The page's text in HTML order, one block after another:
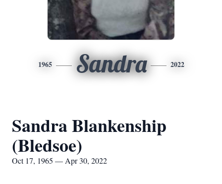
1965 Sandra 2022
Sandra Blankenship
(Bledsoe)
Oct 17, 1965 — Apr 30, 2022